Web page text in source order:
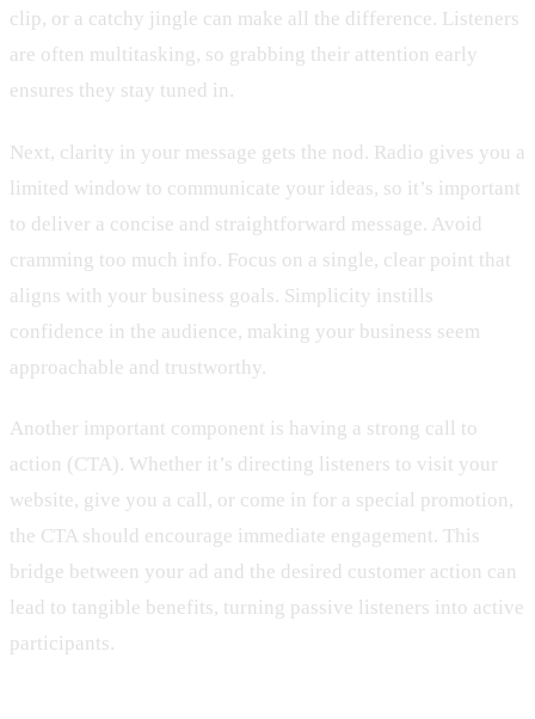
clip, or a catchy jingle can make all the difference. Listeners
are often multitasking, so grabbing their attention early
ensures they stay tuned in.
Next, clarity in your message gets the nod. Radio gives you a
limited window to communicate your ideas, so it’s important
to deliver a concise and straightforward message. Avoid
cramming too much info. Focus on a single, clear point that
aligns with your business goals. Simplicity instills
confidence in the audience, making your business seem
approachable and trustworthy.
Another important component is having a strong call to
action (CTA). Whether it’s directing listeners to visit your
website, give you a call, or come in for a special promotion,
the CTA should encourage immediate engagement. This
bridge between your ad and the desired customer action can
lead to tangible benefits, turning passive listeners into active
participants.